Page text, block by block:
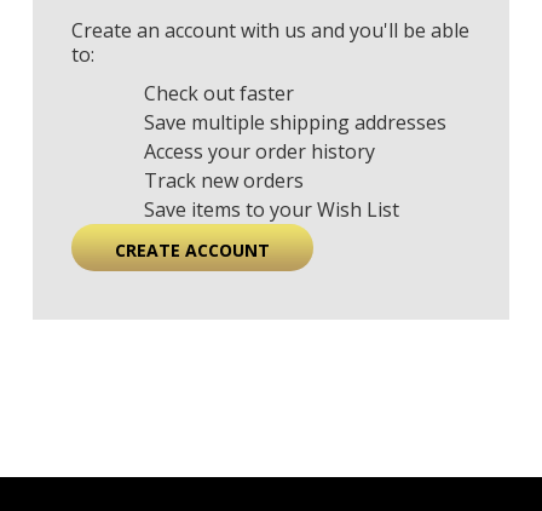
Create an account with us and you'll be able
to:
Check out faster
Save multiple shipping addresses
Access your order history
Track new orders
Save items to your Wish List
CREATE ACCOUNT